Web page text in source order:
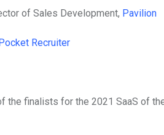
of Sales Development, Pavilion
Recruiter
the finalists for the 2021 SaaS of